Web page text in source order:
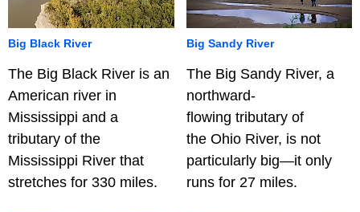
Big Black River
The Big Black River is an
American river in
Mississippi and a
tributary of the
Mississippi River that
stretches for 330 miles.
Big Sandy River
The Big Sandy River, a
northward-
flowing tributary of
the Ohio River, is not
particularly big—it only
runs for 27 miles.